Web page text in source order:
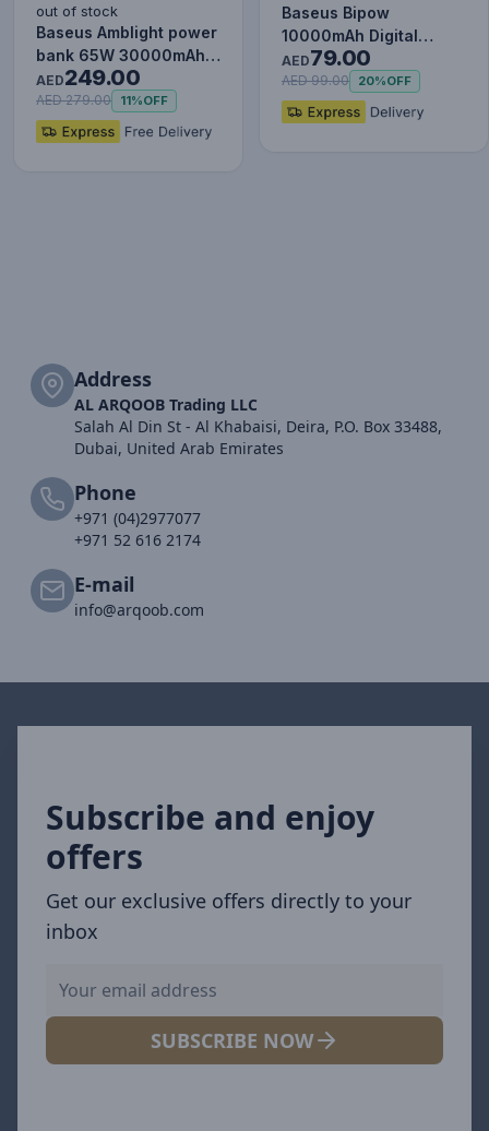
out of stock
Baseus Amblight power
bank 65W 30000mAh
Overseas Edition black
P…
AED249.00
AED 279.00 11%OFF
Baseus Bipow
10000mAh Digital
Display Power Bank,
20W Fast Charg…
AED79.00
AED 99.00 20%OFF
Address
AL ARQOOB Trading LLC
Salah Al Din St - Al Khabaisi, Deira, P.O. Box 33488,
Dubai, United Arab Emirates
Phone
+971 (04)2977077
+971 52 616 2174
E-mail
info@arqoob.com
Subscribe and enjoy
offers
Get our exclusive offers directly to your
inbox
SUBSCRIBE NOW